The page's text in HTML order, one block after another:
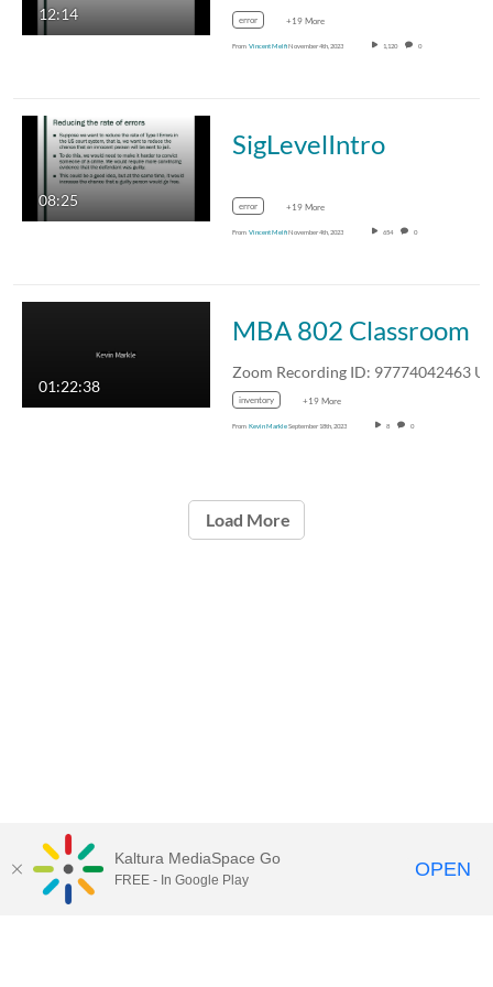
12:14 error +19 More
From Vincent MelfiNovember 4th, 2023 1,120 0
08:25
SigLevelIntro
error +19 More
From Vincent MelfiNovember 4th, 2023 654 0
01:22:38
MBA 802 Classroom
inventory +19 More
From Kevin MarkleSeptember 18th, 2023 8 0
Load More
Kaltura MediaSpace Go
FREE - In Google Play OPEN